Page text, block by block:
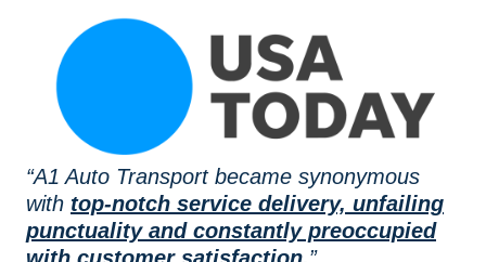
“A1 Auto Transport became synonymous
with top-notch service delivery, unfailing
punctuality and constantly preoccupied